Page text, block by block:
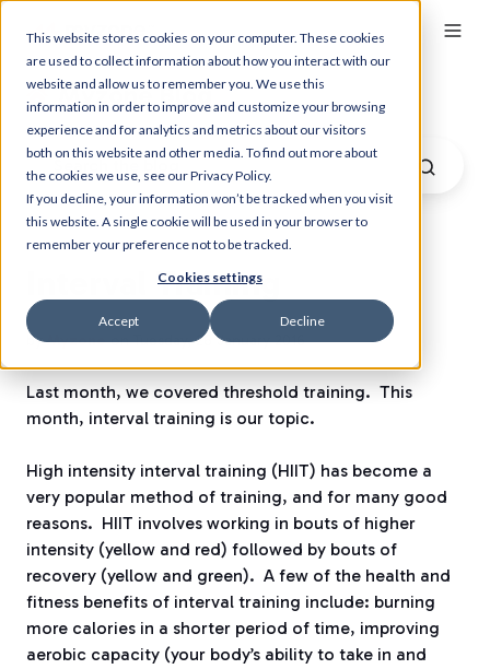
This website stores cookies on your computer. These cookies
are used to collect information about how you interact with our
website and allow us to remember you. We use this
information in order to improve and customize your browsing
experience and for analytics and metrics about our visitors
both on this website and other media. To find out more about
the cookies we use, see our Privacy Policy.
If you decline, your information won’t be tracked when you visit
this website. A single cookie will be used in your browser to
remember your preference not to be tracked.
Cookies settings
Accept Decline
Myzone Blog
Interval Training
byMyzoneon Tuesday, 26 January 2016
Last month, we covered threshold training. This
month, interval training is our topic.
High intensity interval training (HIIT) has become a
very popular method of training, and for many good
reasons. HIIT involves working in bouts of higher
intensity (yellow and red) followed by bouts of
recovery (yellow and green). A few of the health and
fitness benefits of interval training include: burning
more calories in a shorter period of time, improving
aerobic capacity (your body’s ability to take in and